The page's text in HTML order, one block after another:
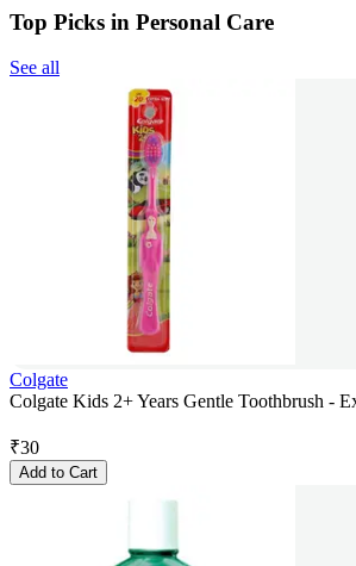
Top Picks in Personal Care
See all
Colgate
Colgate Kids 2+ Years Gentle Toothbrush -
₹30
Add to Cart